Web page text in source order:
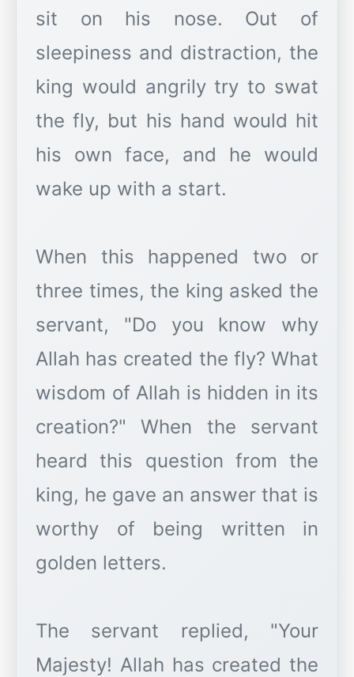
sit on his nose. Out of
sleepiness and distraction, the
king would angrily try to swat
the fly, but his hand would hit
his own face, and he would
wake up with a start.
When this happened two or
three times, the king asked the
servant, "Do you know why
Allah has created the fly? What
wisdom of Allah is hidden in its
creation?" When the servant
heard this question from the
king, he gave an answer that is
worthy of being written in
golden letters.
The servant replied, "Your
Majesty! Allah has created the